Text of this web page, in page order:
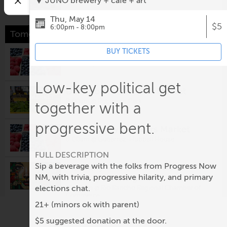
Tomorrow
Los Ranchos Growers' Market
Downtown Growers' Market
8:00am @ Robinson Park
South Valley Growers Market
Visionary Arts & Crafts Guild
Monthly Meeting
10:00am @
Second Saturday: Nuevo México
$5
Thu, May 14
6:00pm - 8:00pm
BUY TICKETS
Low-key political get
together with a
progressive bent.
FULL DESCRIPTION
Sip a beverage with the folks from Progress Now
NM, with trivia, progressive hilarity, and primary
elections chat.
21+ (minors ok with parent)
$5 suggested donation at the door.